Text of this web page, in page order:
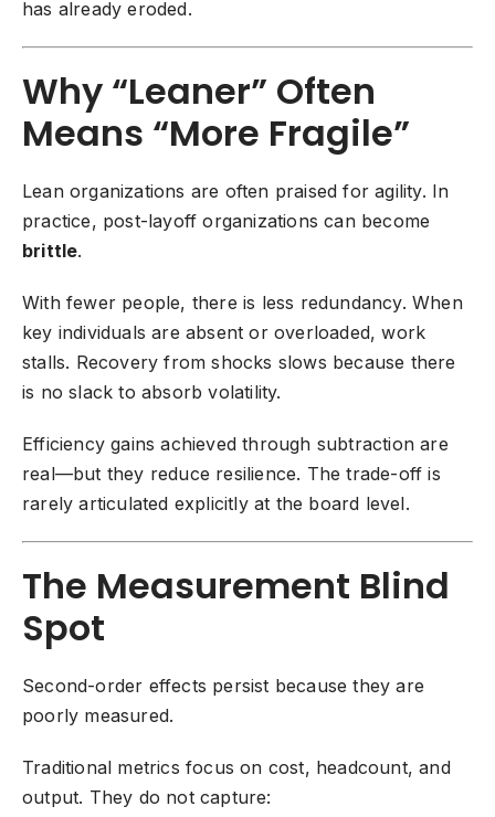
has already eroded.
Why “Leaner” Often
Means “More Fragile”
Lean organizations are often praised for agility. In
practice, post-layoff organizations can become
brittle.
With fewer people, there is less redundancy. When
key individuals are absent or overloaded, work
stalls. Recovery from shocks slows because there
is no slack to absorb volatility.
Efficiency gains achieved through subtraction are
real—but they reduce resilience. The trade-off is
rarely articulated explicitly at the board level.
The Measurement Blind
Spot
Second-order effects persist because they are
poorly measured.
Traditional metrics focus on cost, headcount, and
output. They do not capture: